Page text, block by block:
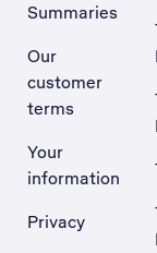
Summaries
Our
customer
terms
Your
information
Privacy